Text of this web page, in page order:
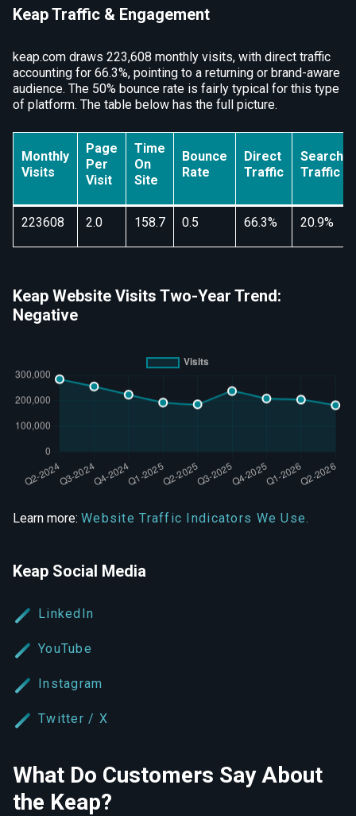
Keap Traffic & Engagement
keap.com draws 223,608 monthly visits, with direct traffic
accounting for 66.3%, pointing to a returning or brand-aware
audience. The 50% bounce rate is fairly typical for this type
of platform. The table below has the full picture.
Monthly
Visits
Page
Per
Visit
Time
On
Site
Bounce
Rate
Direct
Traffic
Search
Traffic
223608 2.0 158.7 0.5 66.3% 20.9%
Keap Website Visits Two-Year Trend:
Negative
Learn more: Website Traffic Indicators We Use.
Keap Social Media
LinkedIn
YouTube
Instagram
Twitter / X
What Do Customers Say About
the Keap?